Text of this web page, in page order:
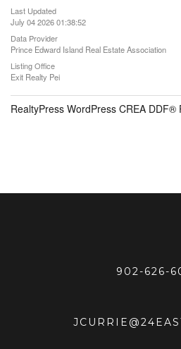
Last Updated
July 04 2026 01:38:52
Data Provider
Prince Edward Island Real Estate Association
Listing Office
Exit Realty Pei
RealtyPress WordPress CREA DDF®
902-626-